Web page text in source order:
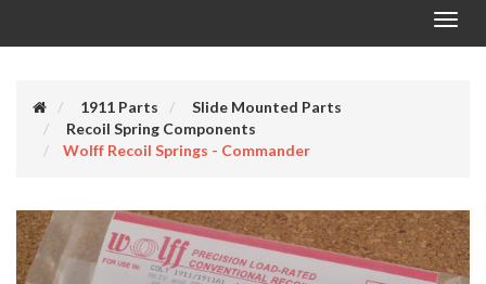
1911 Parts
Slide Mounted Parts
Recoil Spring Components
Wolff Recoil Springs - Commander